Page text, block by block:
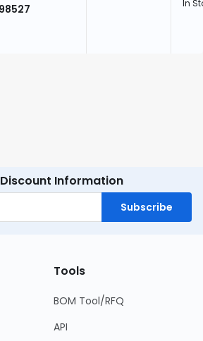
In
Information
Subscribe
Tools
BOM Tool/RFQ
API